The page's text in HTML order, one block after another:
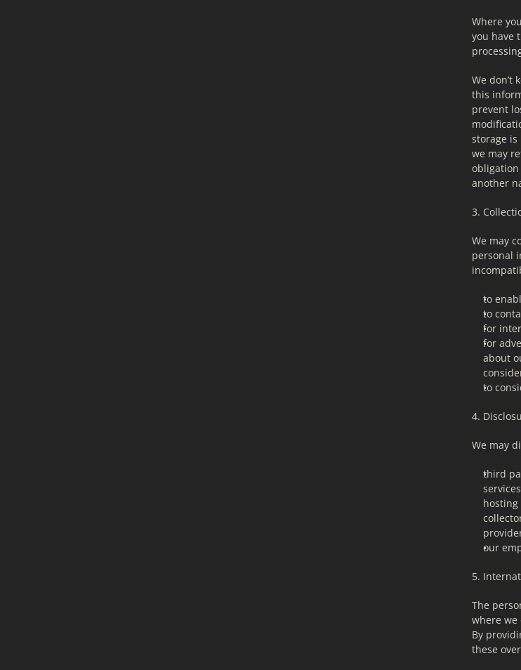
Where
you have
We don’t
this
prevent
storage is
we may
another
3.
We may
personal
to
to
for
for
about
to
4.
We may
third
our
5.
The
where
By
these